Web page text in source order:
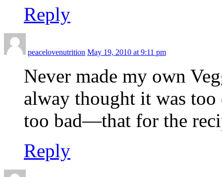
Reply
peacelovenutrition May 19, 2010 at 9:11 pm
Never made my own
alway thought it was
too bad—that for the
Reply